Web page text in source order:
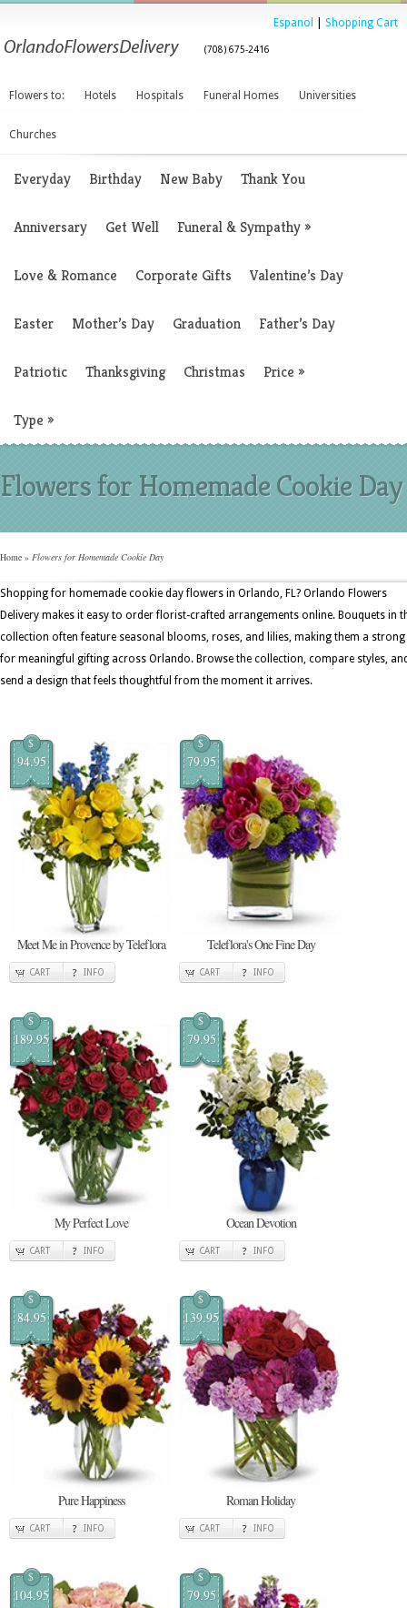
Espanol Shopping Cart
(708) 675-2416
Flowers to: Hotels Hospitals Funeral Homes Universities
Churches
Everyday Birthday New Baby Thank You
Anniversary Get Well Funeral & Sympathy»
Love & Romance Corporate Gifts Valentine’s Day
Easter Mother’s Day Graduation Father’s Day
Patriotic Thanksgiving Christmas Price »
Type »
Flowers for Homemade Cookie Day
Home » Flowers for Homemade Cookie Day
Shopping for homemade cookie day flowers in Orlando, FL? Orlando Flowers
Delivery makes it easy to order florist-crafted arrangements online. Bouquets in
collection often feature seasonal blooms, roses, and lilies, making them a
for meaningful gifting across Orlando. Browse the collection, compare styles,
send a design that feels thoughtful from the moment it arrives.
$
94.95
Meet Me in Provence by Teleflora
CART INFO
$
79.95
Teleflora's One Fine Day
CART INFO
$
189.95
My Perfect Love
CART INFO
$
79.95
Ocean Devotion
CART INFO
$
84.95
Pure Happiness
CART INFO
$
139.95
Roman Holiday
CART INFO
$
104.95
$
79.95